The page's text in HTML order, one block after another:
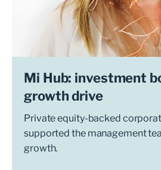
Mi Hub: investment
growth drive
Private equity-backed
supported the management
growth.